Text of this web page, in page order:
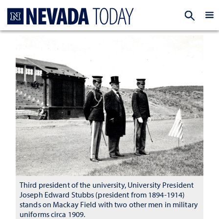
Third president of the university, University President
Joseph Edward Stubbs (president from 1894-1914)
stands on Mackay Field with two other men in military
uniforms circa 1909.